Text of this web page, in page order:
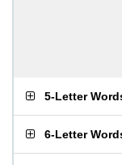
5-Letter
6-Letter